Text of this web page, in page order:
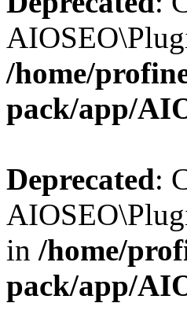
/home/
pack/app/
Deprecated:
in /home/
pack/app/